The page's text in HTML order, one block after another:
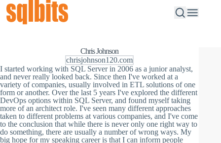
Chris Johnson
chrisjohnson120.com
I started working with SQL Server in 2006 as a junior analyst,
and never really looked back. Since then I've worked at a
variety of companies, usually involved in ETL solutions of one
form or another. Over the last 5 years I've explored the different
DevOps options within SQL Server, and found myself taking
more of an architect role. I've seen many different approaches
taken to different problems at various companies, and I've come
to the conclusion that while there is never only one right way to
do something, there are usually a number of wrong ways. My
big hope for my speaking career is that I can inform people